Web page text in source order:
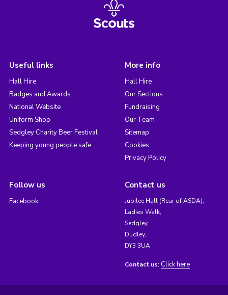
Useful links
Hall Hire
Badges and Awards
National Website
Uniform Shop
Sedgley Charity Beer Festival
Keeping young people safe
More info
Hall Hire
Our Sections
Fundraising
Our Team
Sitemap
Cookies
Privacy Policy
Follow us
Facebook
Contact us
Jubilee Hall (Rear of ASDA),
Ladies Walk,
Sedgley,
Dudley,
DY3 3UA
Contact us: Click here